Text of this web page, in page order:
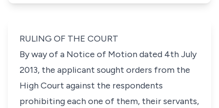
RULING OF THE COURT
By way of a Notice of Motion dated 4th July
2013, the applicant sought orders from the
High Court against the respondents
prohibiting each one of them, their servants,